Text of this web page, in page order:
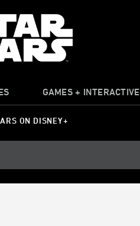
GAMES + INTERACTIVE
ON DISNEY+